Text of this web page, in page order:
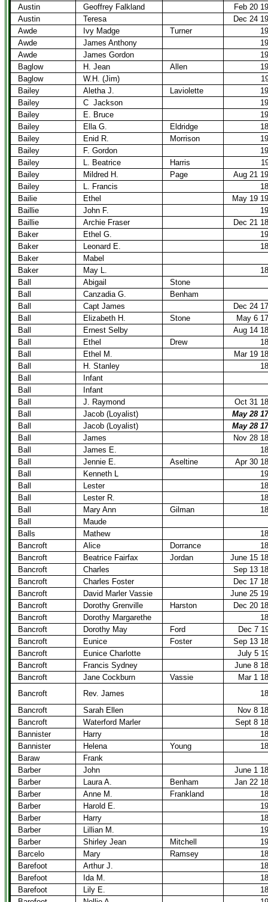
Austin
Geoffrey Falkland
Feb 20
Austin
Teresa
Dec 24
Awde
Ivy Madge Turner
Awde
James Anthony
Awde
James Gordon
Baglow
H. Jean Allen
Baglow
W.H. (Jim)
Bailey
Aletha J. Laviolette
Bailey
C Jackson
Bailey
E. Bruce
Bailey
Ella G. Eldridge
Bailey
Enid R. Morrison
Bailey
F. Gordon
Bailey
L. Beatrice Harris
Bailey
Mildred H. Page
Aug 21
Bailey
L. Francis
Bailie
Ethel
May 19
Baillie
John F.
Baillie
Archie Fraser
Dec 21
Baker
Ethel G.
Baker
Leonard E.
Baker
Mabel
Baker
May L.
Ball
Abigail
Stone
Ball
Canzadia G.
Benham
Ball
Capt James
Dec 24
Ball
Elizabeth H. Stone
May 6
Ball
Ernest Selby
Aug 14
Ball
Ethel Drew
Ball
Ethel M.
Mar 19
Ball
H. Stanley
Ball
Infant
Ball
Infant
Ball
J. Raymond
Oct 31
Ball
Jacob (Loyalist)
May 28
Ball
Jacob (Loyalist)
May 28
Ball
James
Nov 28
Ball
James E.
Ball
Jennie E. Aseltine
Apr 30
Ball
Kenneth L
Ball
Lester
Ball
Lester R.
Ball
Mary Ann Gilman
Ball
Maude
Balls
Mathew
Bancroft
Alice Dorrance
Bancroft
Beatrice Fairfax Jordan
June 15
Bancroft
Charles
Sep 13
Bancroft
Charles Foster
Dec 17
Bancroft
David Marler Vassie
June 25
Bancroft
Dorothy Grenville Harston
Dec 20
Bancroft
Dorothy Margarethe
Bancroft
Dorothy May Ford
Dec 7
Bancroft
Eunice Foster
Sep 13
Bancroft
Eunice Charlotte
July 5
Bancroft
Francis Sydney
June 8
Bancroft
Jane Cockburn Vassie
Mar 1
Bancroft
Rev. James
Bancroft
Sarah Ellen
Nov 8
Bancroft
Waterford Marler
Sept 8
Bannister
Harry
Bannister
Helena Young
Baraw
Frank
Barber
John
June 1
Barber
Laura A. Benham
Jan 22
Barber
Anne M. Frankland
Barber
Harold E.
Barber
Harry
Barber
Lillian M.
Barber
Shirley Jean Mitchell
Barcelo
Mary Ramsey
Barefoot
Arthur J.
Barefoot
Ida M.
Barefoot
Lily E.